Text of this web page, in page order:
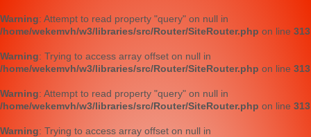
Warning: Attempt to read property "query" on null in
/home/wekemvh/w3/libraries/src/Router/SiteRouter.php on line 313
Warning: Trying to access array offset on null in
/home/wekemvh/w3/libraries/src/Router/SiteRouter.php on line 313
Warning: Attempt to read property "query" on null in
/home/wekemvh/w3/libraries/src/Router/SiteRouter.php on line 313
Warning: Trying to access array offset on null in